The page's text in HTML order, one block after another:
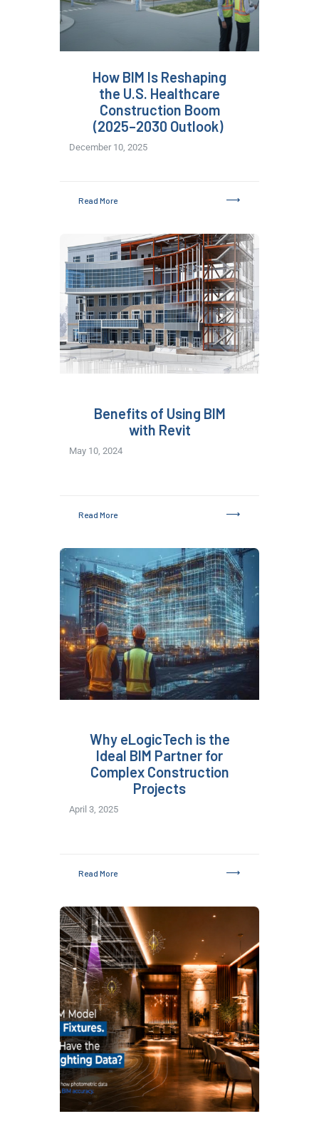
How BIM Is Reshaping
the U.S. Healthcare
Construction Boom
(2025–2030 Outlook)
December 10, 2025
Read More
Benefits of Using BIM
with Revit
May 10, 2024
Read More
Why eLogicTech is the
Ideal BIM Partner for
Complex Construction
Projects
April 3, 2025
Read More